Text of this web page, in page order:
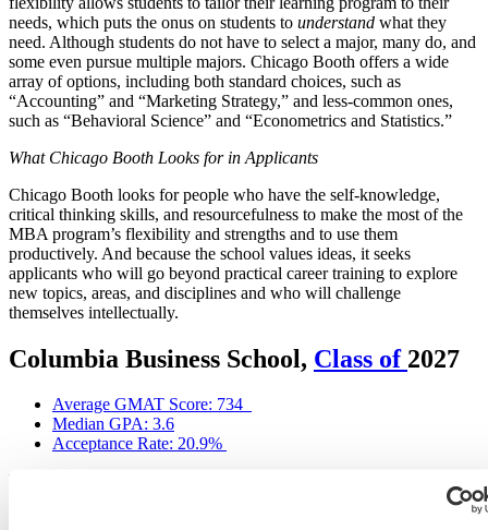
needs, which puts the onus on students to understand what they
need. Although students do not have to select a major, many do, and
some even pursue multiple majors. Chicago Booth offers a wide
array of options, including both standard choices, such as
“Accounting” and “Marketing Strategy,” and less-common ones,
such as “Behavioral Science” and “Econometrics and Statistics.”
What Chicago Booth Looks for in Applicants
Chicago Booth looks for people who have the self-knowledge,
critical thinking skills, and resourcefulness to make the most of the
MBA program’s flexibility and strengths and to use them
productively. And because the school values ideas, it seeks
applicants who will go beyond practical career training to explore
new topics, areas, and disciplines and who will challenge
themselves intellectually.
Columbia Business School, Class of 2027
Average GMAT Score: 734
Median GPA: 3.6
Acceptance Rate: 20.9%
Integral to the Columbia Business School (CBS) MBA program and
identity is its New York City (NYC) home, which the CBS website